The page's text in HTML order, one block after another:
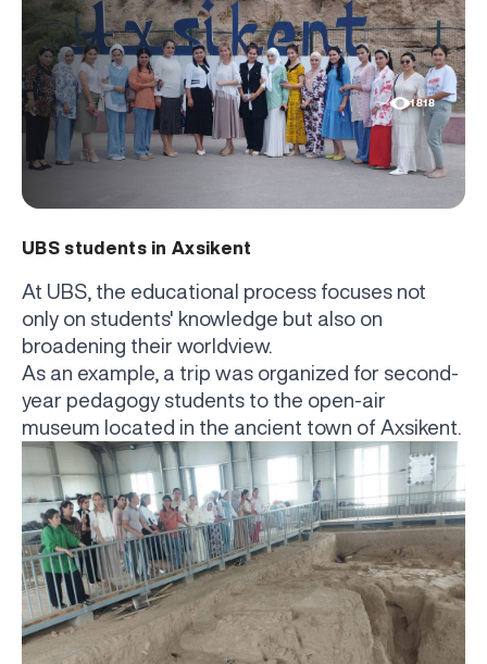
1818
UBS students in Axsikent
At UBS, the educational process focuses not
only on students' knowledge but also on
broadening their worldview.
As an example, a trip was organized for second-
year pedagogy students to the open-air
museum located in the ancient town of Axsikent.